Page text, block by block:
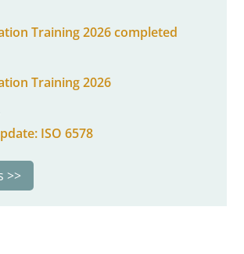
Training 2026 completed
Training 2026
ISO 6578